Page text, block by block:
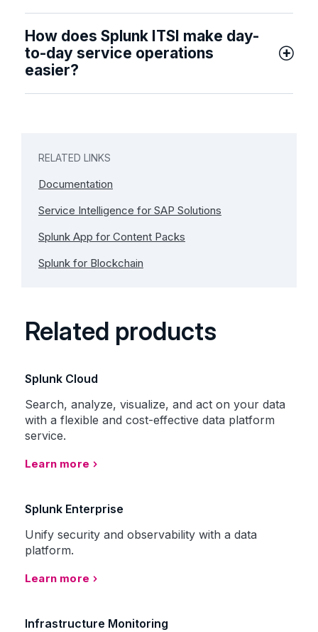
How does Splunk ITSI make day-
to-day service operations
easier?
RELATED LINKS
Documentation
Service Intelligence for SAP Solutions
Splunk App for Content Packs
Splunk for Blockchain
Related products
Splunk Cloud
Search, analyze, visualize, and act on your data
with a flexible and cost-effective data platform
service.
Learn more
Splunk Enterprise
Unify security and observability with a data
platform.
Learn more
Infrastructure Monitoring